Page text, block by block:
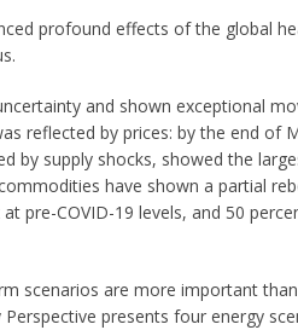
profound effects of the global
and shown exceptional
reflected by prices: by the end of
by supply shocks, showed the
have shown a partial
pre-COVID-19 levels, and 50
scenarios are more important
presents four energy